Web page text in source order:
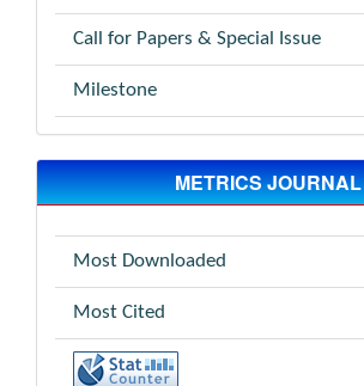
Call for Papers & Special Issue
Milestone
METRICS JOURNAL
Most Downloaded
Most Cited